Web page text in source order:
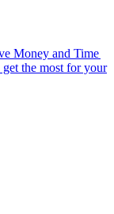
Money and Time